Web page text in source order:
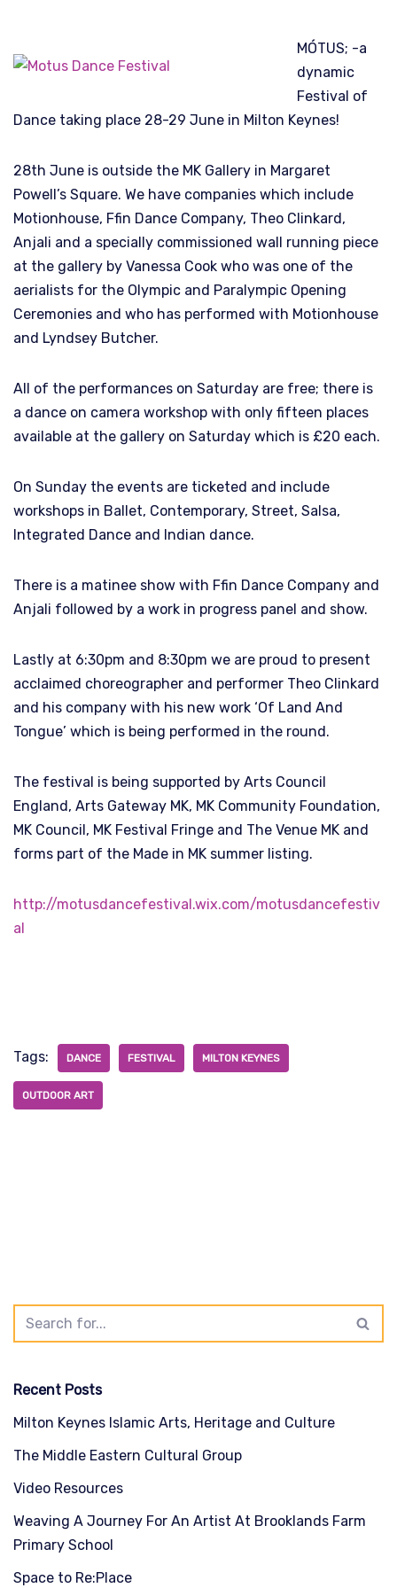
MÓTUS; -a
dynamic
Festival of
Dance taking place 28-29 June in Milton Keynes!
28th June is outside the MK Gallery in Margaret
Powell’s Square. We have companies which include
Motionhouse, Ffin Dance Company, Theo Clinkard,
Anjali and a specially commissioned wall running piece
at the gallery by Vanessa Cook who was one of the
aerialists for the Olympic and Paralympic Opening
Ceremonies and who has performed with Motionhouse
and Lyndsey Butcher.
All of the performances on Saturday are free; there is
a dance on camera workshop with only fifteen places
available at the gallery on Saturday which is £20 each.
On Sunday the events are ticketed and include
workshops in Ballet, Contemporary, Street, Salsa,
Integrated Dance and Indian dance.
There is a matinee show with Ffin Dance Company and
Anjali followed by a work in progress panel and show.
Lastly at 6:30pm and 8:30pm we are proud to present
acclaimed choreographer and performer Theo Clinkard
and his company with his new work ‘Of Land And
Tongue’ which is being performed in the round.
The festival is being supported by Arts Council
England, Arts Gateway MK, MK Community Foundation,
MK Council, MK Festival Fringe and The Venue MK and
forms part of the Made in MK summer listing.
http://motusdancefestival.wix.com/motusdancefestiv
al
Tags: DANCE FESTIVAL MILTON KEYNES
OUTDOOR ART
Recent Posts
Milton Keynes Islamic Arts, Heritage and Culture
The Middle Eastern Cultural Group
Video Resources
Weaving A Journey For An Artist At Brooklands Farm
Primary School
Space to Re:Place